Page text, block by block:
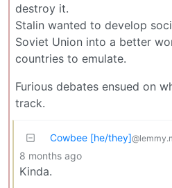
destroy it.
Stalin wanted to develop
Soviet Union into a better
countries to emulate.
Furious debates ensued on
track.
Cowbee [he/they]
8 months ago
Kinda.